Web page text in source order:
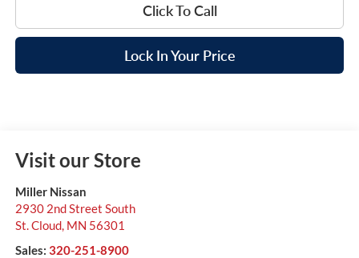
Click To Call
Lock In Your Price
Visit our Store
Miller Nissan
2930 2nd Street South
St. Cloud, MN 56301
Sales: 320-251-8900